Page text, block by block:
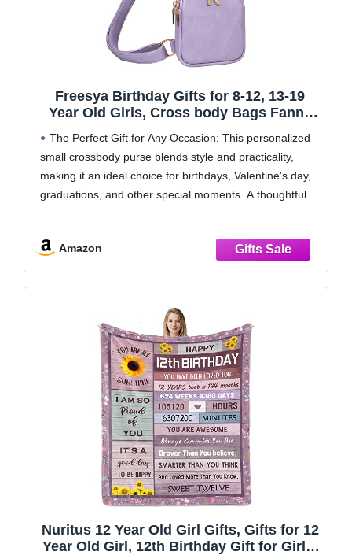
Freesya Birthday Gifts for 8-12, 13-19
Year Old Girls, Cross body Bags Fanny
Gifts for 8 9 10 11 12 13 14 15 Girl, Trendy
Stuff for Tweens Teen
The Perfect Gift for Any Occasion: This personalized
small crossbody purse blends style and practicality,
making it an ideal choice for birthdays, Valentine's day,
graduations, and other special moments. A thoughtful
unique letters,
Amazon
Nuritus 12 Year Old Girl Gifts, Gifts for 12
Year Old Girl, 12th Birthday Gift for Girls,